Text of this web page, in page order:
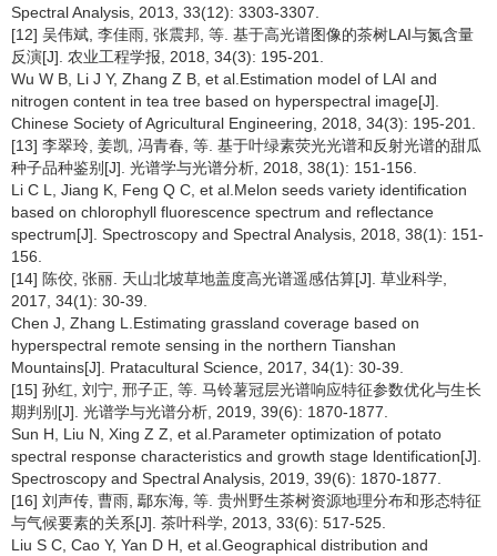
Spectral Analysis, 2013, 33(12): 3303-3307.
[12] 吴伟斌, 李佳雨, 张震邦, 等. 基于高光谱图像的茶树LAI与氮含量
反演[J]. 农业工程学报, 2018, 34(3): 195-201.
Wu W B, Li J Y, Zhang Z B, et al.Estimation model of LAI and
nitrogen content in tea tree based on hyperspectral image[J].
Chinese Society of Agricultural Engineering, 2018, 34(3): 195-201.
[13] 李翠玲, 姜凯, 冯青春, 等. 基于叶绿素荧光光谱和反射光谱的甜瓜
种子品种鉴别[J]. 光谱学与光谱分析, 2018, 38(1): 151-156.
Li C L, Jiang K, Feng Q C, et al.Melon seeds variety identification
based on chlorophyll fluorescence spectrum and reflectance
spectrum[J]. Spectroscopy and Spectral Analysis, 2018, 38(1): 151-
156.
[14] 陈佼, 张丽. 天山北坡草地盖度高光谱遥感估算[J]. 草业科学,
2017, 34(1): 30-39.
Chen J, Zhang L.Estimating grassland coverage based on
hyperspectral remote sensing in the northern Tianshan
Mountains[J]. Pratacultural Science, 2017, 34(1): 30-39.
[15] 孙红, 刘宁, 邢子正, 等. 马铃薯冠层光谱响应特征参数优化与生长
期判别[J]. 光谱学与光谱分析, 2019, 39(6): 1870-1877.
Sun H, Liu N, Xing Z Z, et al.Parameter optimization of potato
spectral response characteristics and growth stage ldentification[J].
Spectroscopy and Spectral Analysis, 2019, 39(6): 1870-1877.
[16] 刘声传, 曹雨, 鄢东海, 等. 贵州野生茶树资源地理分布和形态特征
与气候要素的关系[J]. 茶叶科学, 2013, 33(6): 517-525.
Liu S C, Cao Y, Yan D H, et al.Geographical distribution and